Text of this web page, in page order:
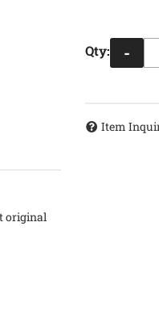
original
Qty: -
Item